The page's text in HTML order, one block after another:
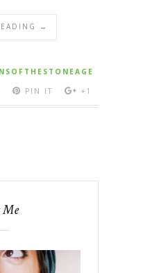
→
PIN IT +1